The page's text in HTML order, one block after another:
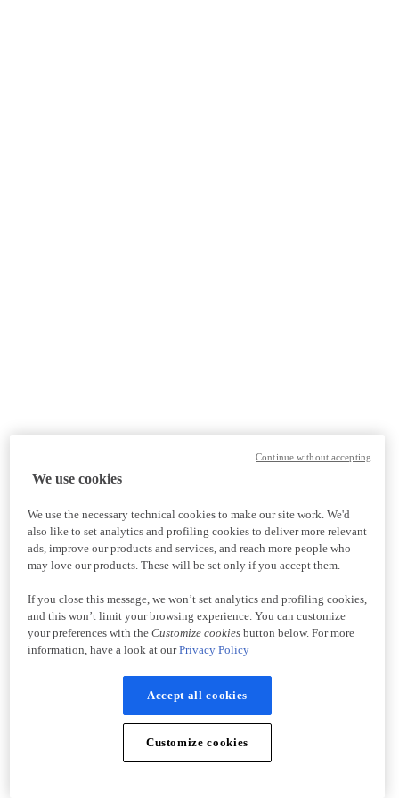
We use cookies
We use the necessary technical cookies to make our site work. We'd
also like to set analytics and profiling cookies to deliver more relevant
ads, improve our products and services, and reach more people who
may love our products. These will be set only if you accept them.
If you close this message, we won’t set analytics and profiling cookies,
and this won’t limit your browsing experience. You can customize
your preferences with the Customize cookiesbutton below. For more
information, have a look at ourPrivacy Policy
Accept all cookies
Customize cookies
Continue without accepting